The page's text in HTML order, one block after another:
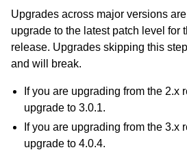
Upgrades across major versions
upgrade to the latest patch level for
release. Upgrades skipping this
and will break.
If you are upgrading from the 2.x
upgrade to 3.0.1.
If you are upgrading from the 3.x
upgrade to 4.0.4.